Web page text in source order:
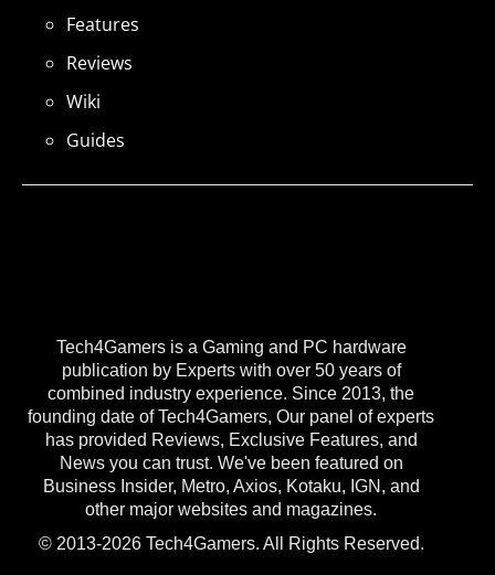
Tech4Gamers is a Gaming and PC hardware
publication by Experts with over 50 years of
combined industry experience. Since 2013, the
founding date of Tech4Gamers, Our panel of experts
has provided Reviews, Exclusive Features, and
News you can trust. We've been featured on
Business Insider, Metro, Axios, Kotaku, IGN, and
other major websites and magazines.
© 2013-2026 Tech4Gamers. All Rights Reserved.
Features
Reviews
Wiki
Guides